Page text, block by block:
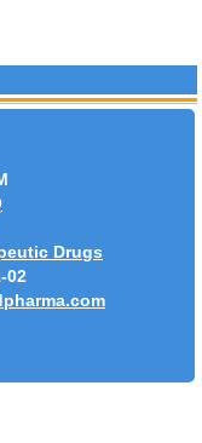
Drugs
02